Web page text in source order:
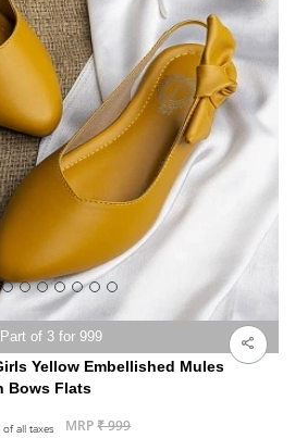
Part of 3 for 999
Yellow Embellished Mules
Bows Flats
of all taxes MRP₹ 999